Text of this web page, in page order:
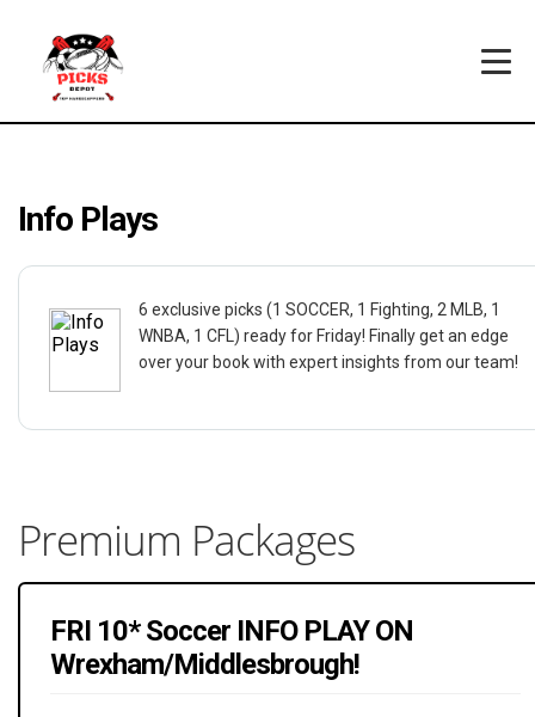
Info Plays
6 exclusive picks (1 SOCCER, 1 Fighting, 2 MLB, 1
WNBA, 1 CFL) ready for Friday! Finally get an edge
over your book with expert insights from our team!
Premium Packages
FRI 10* Soccer INFO PLAY ON
Wrexham/Middlesbrough!